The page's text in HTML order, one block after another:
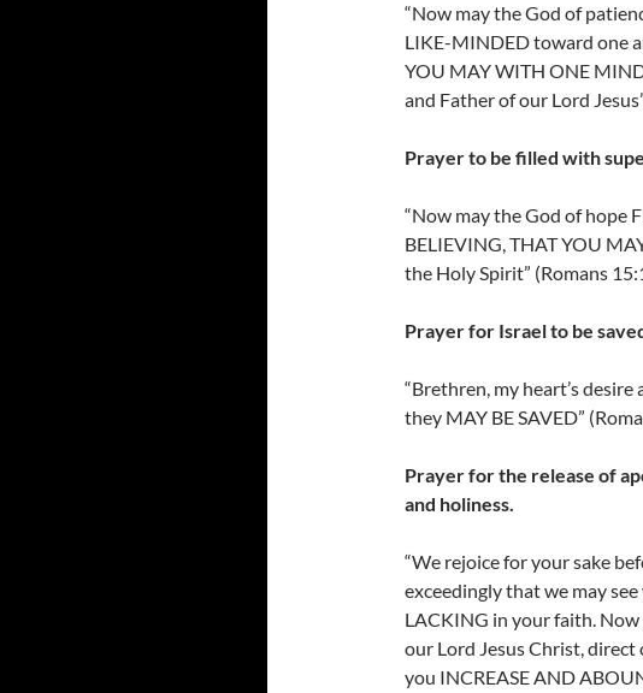
“Now may the God of
LIKE-MINDED toward one
YOU MAY WITH ONE
and Father of our Lord
Prayer to be filled with
“Now may the God of hope
BELIEVING, THAT YOU
the Holy Spirit” (Romans
Prayer for Israel to be
“Brethren, my heart’s
they MAY BE SAVED”
Prayer for the release of
and holiness.
“We rejoice for your sake
exceedingly that we may
LACKING in your faith.
our Lord Jesus Christ,
you INCREASE AND